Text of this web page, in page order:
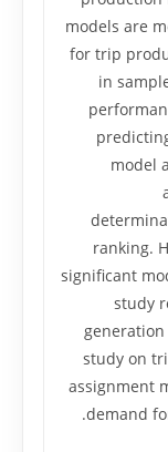
models are
for trip
in
model
ranking.
significant
study
study on
assignment
demand